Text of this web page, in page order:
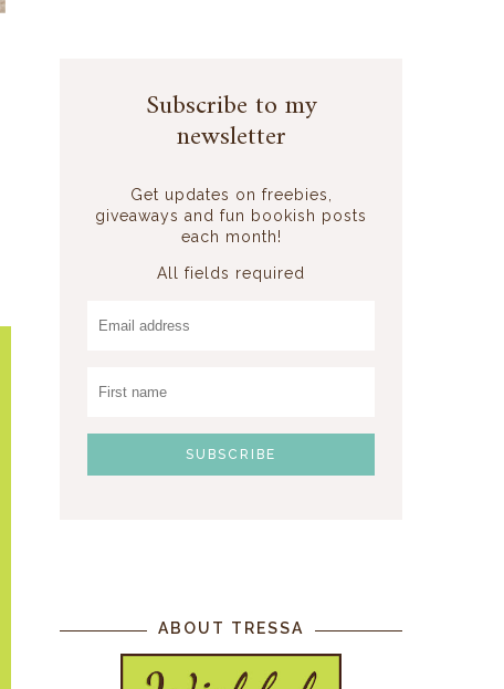
Subscribe to my
newsletter
Get updates on freebies,
giveaways and fun bookish posts
each month!
All fields required
ABOUT TRESSA